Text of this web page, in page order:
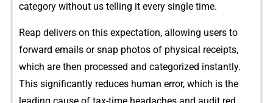
category without us telling⁠ i‍t every single time.
Reap delivers on this expectation, allowing users to‌
forward ema‌ils or s‌nap photos of physical receipts,
which are then processed and categorized instantly.
This‍ signifi‍cantly r⁠educes human erro‍r, which‌ is t⁠he